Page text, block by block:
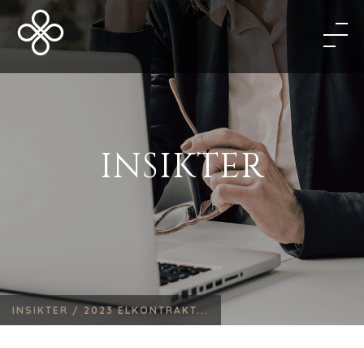
INSIKTER
INSIKTER / 2023 ELKONTRAKT...